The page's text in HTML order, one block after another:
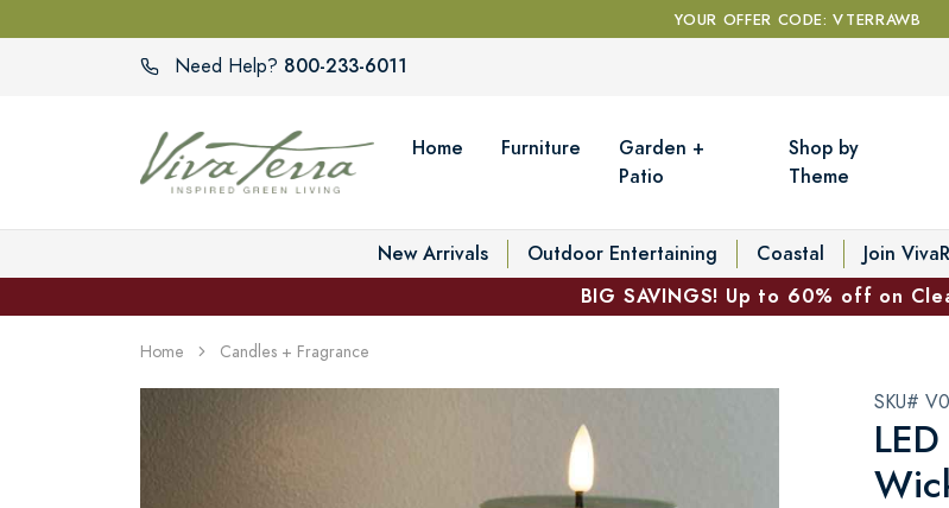
YOUR OFFER CODE: VTERRAWB
Need Help? 800-233-6011
Home Furniture
Garden +
Patio
Shop by
Theme
New Arrivals Outdoor Entertaining Coastal Join
BIG SAVINGS! Up to 60% off on
Home Candles + Fragrance
SKU#